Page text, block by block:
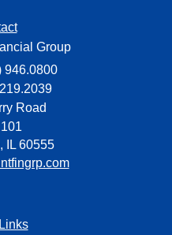
Group
946.0800
Road
IL 60555